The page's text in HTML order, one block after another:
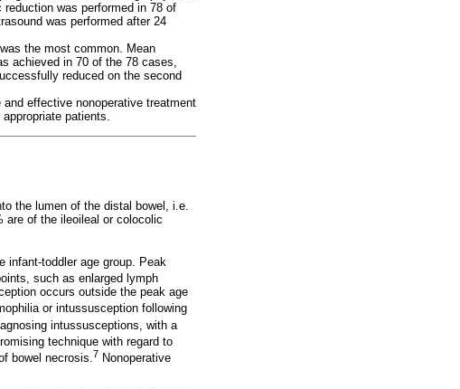
was performed in 78 of
was performed after 24
the most common. Mean
achieved in 70 of the 78 cases,
reduced on the second
effective nonoperative treatment
patients.
the lumen of the distal bowel, i.e.
are of the ileoileal or colocolic
toddler age group. Peak
such as enlarged lymph
occurs outside the peak age
or intussusception following
intussusceptions, with a
technique with regard to
bowel necrosis.7 Nonoperative